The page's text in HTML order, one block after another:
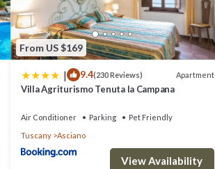
From US $169
| 9.4(230 Reviews) Apartment
Villa Agriturismo Tenuta la Campana
Air Conditioner Parking
Pet Friendly
Tuscany
Asciano
View Availability